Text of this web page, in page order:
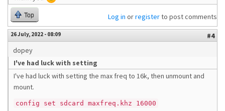
Top Log in orregisterto post comments
26 July, 2022 - 08:09
#4
dopey
I've had luck with setting
I've had luck with setting the max freq to 16k, then unmount and
mount.
config set sdcard maxfreq.khz 16000